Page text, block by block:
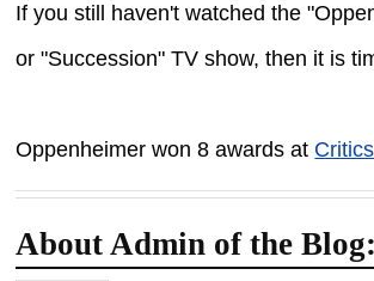
If you still haven't watched the
or "Succession" TV show, then it is
Oppenheimer won 8 awards at
About Admin of the Blog: